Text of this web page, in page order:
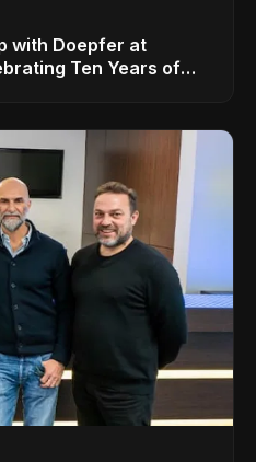
with Doepfer at
Ten Years of